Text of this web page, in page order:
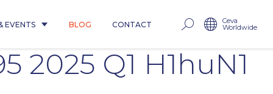
EVENTS BLOG CONTACT Ceva
Worldwide
2025 Q1 H1huN1